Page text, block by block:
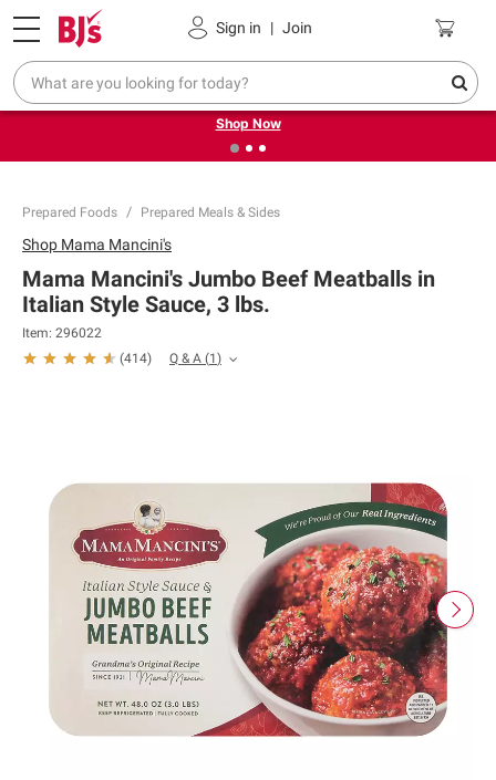
Sign in | Join
Pickup, Delivery or Shipping Coupons
❮ Try our top member favorites for back to school.
Shop Now
Prepared Foods Prepared Meals & Sides
Shop Mama Mancini's
Mama Mancini's Jumbo Beef Meatballs in
Italian Style Sauce, 3 lbs.
Item: 296022
(414) Q & A (1)